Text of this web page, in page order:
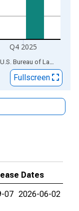
Q4 2025
Sources: Federal Reserve Bank of St. Louis; U.S. Bureau of Labor Statistics
Fullscreen
Dates
07 2026-06-02